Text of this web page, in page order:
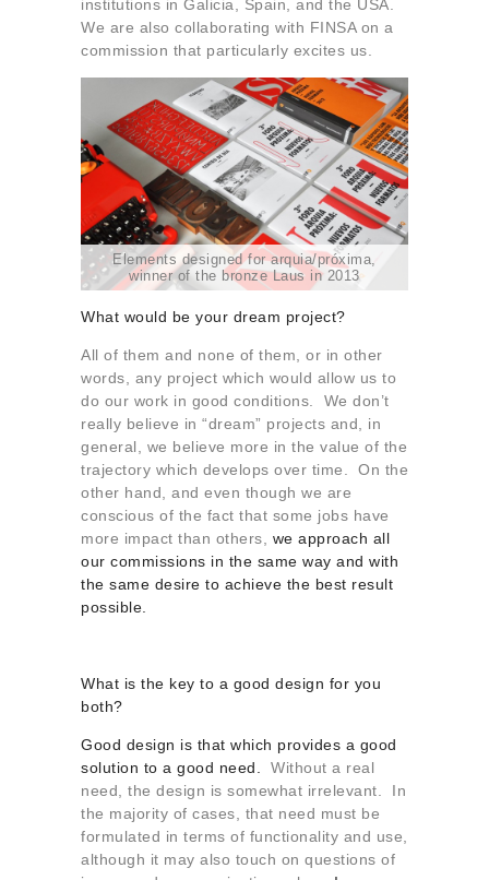
institutions in Galicia, Spain, and the USA.
We are also collaborating with FINSA on a
commission that particularly excites us.
Elements designed for arquia/próxima,
winner of the bronze Laus in 2013
What would be your dream project?
All of them and none of them, or in other
words, any project which would allow us to
do our work in good conditions. We don’t
really believe in “dream” projects and, in
general, we believe more in the value of the
trajectory which develops over time. On the
other hand, and even though we are
conscious of the fact that some jobs have
more impact than others, we approach all
our commissions in the same way and with
the same desire to achieve the best result
possible.
What is the key to a good design for you
both?
Good design is that which provides a good
solution to a good need. Without a real
need, the design is somewhat irrelevant. In
the majority of cases, that need must be
formulated in terms of functionality and use,
although it may also touch on questions of